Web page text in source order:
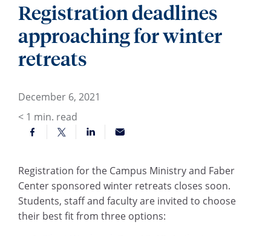
Registration deadlines
approaching for winter
retreats
December 6, 2021
< 1 min. read
Registration for the Campus Ministry and Faber
Center sponsored winter retreats closes soon.
Students, staff and faculty are invited to choose
their best fit from three options: